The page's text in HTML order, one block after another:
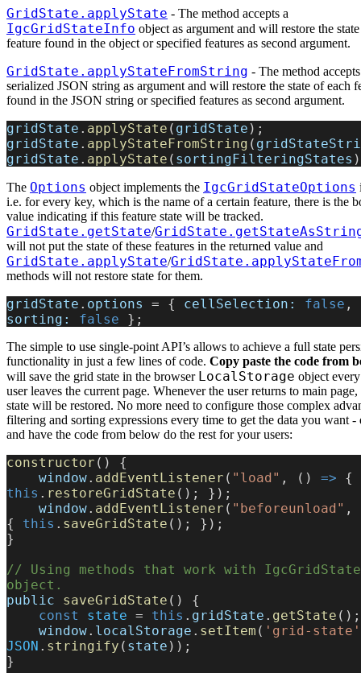
GridState.applyState - The method accepts a
IgcGridStateInfo object as argument and will restore the
feature found in the object or specified features as second argument.
GridState.applyStateFromString - The method
serialized JSON string as argument and will restore the state of each
found in the JSON string or specified features as second argument.
gridState . applyState ( gridState );
gridState . applyStateFromString (
gridState . applyState ( sortingFilteringStates )
The Options object implements the IgcGridStateOptions
i.e. for every key, which is the name of a certain feature, there is the
value indicating if this feature state will be tracked.
GridState.getState/
will not put the state of these features in the returned value and
GridState.applyState/
methods will not restore state for them.
gridState . options = { cellSelection: false
sorting:
false };
The simple to use single-point API’s allows to achieve a full state
functionality in just a few lines of code. Copy paste the code from
will save the grid state in the browser LocalStorage object
user leaves the current page. Whenever the user returns to main
state will be restored. No more need to configure those complex
filtering and sorting expressions every time to get the data you want -
and have the code from below do the rest for your users:
constructor () {
    window
. addEventListener ( "load" , () =>
this . restoreGridState (); });
    window
. addEventListener ( "beforeunload" ,
{ this . saveGridState (); });
}
// Using methods that work with
object.
public saveGridState () {
    const
state = this . gridState . getState ();
    window
. localStorage . setItem ( 'grid-state'
JSON . stringify ( state ));
}